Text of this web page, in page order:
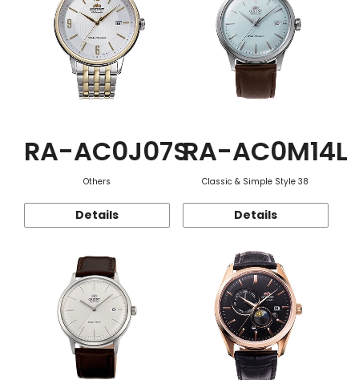
RA-AC0J07S
Others
Details
RA-AC0M14L
Classic & Simple Style 38
Details